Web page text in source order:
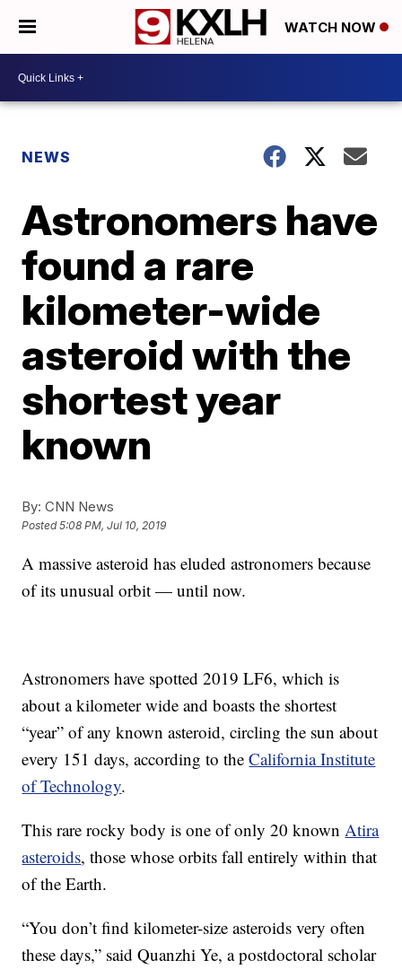
WATCH NOW
NEWS
Astronomers have
found a rare
kilometer-wide
asteroid with the
shortest year
known
By: CNN News
Posted5:08 PM, Jul 10, 2019
A massive asteroid has eluded astronomers because
of its unusual orbit — until now.
Astronomers have spotted 2019 LF6, which is
about a kilometer wide and boasts the shortest
“year” of any known asteroid, circling the sun about
every 151 days, according to theCalifornia Institute
of Technology.
This rare rocky body is one of only 20 knownAtira
asteroids, those whose orbits fall entirely within that
of the Earth.
“You don’t find kilometer-size asteroids very often
these days,” said Quanzhi Ye, a postdoctoral scholar